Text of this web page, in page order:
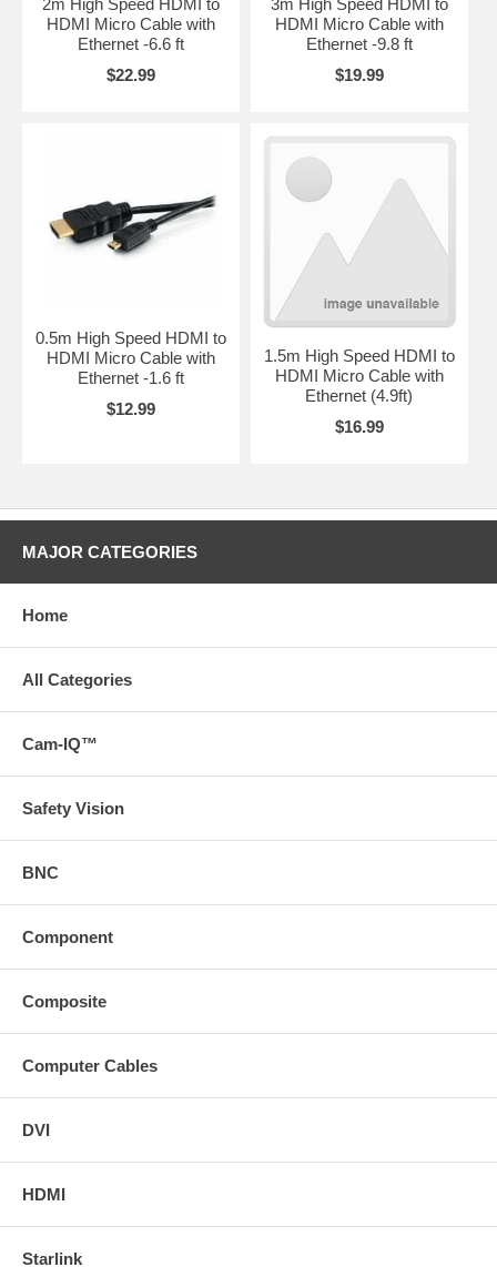
HDMI Micro Cable with
Ethernet -6.6 ft
$22.99
HDMI Micro Cable with
Ethernet -9.8 ft
$19.99
0.5m High Speed HDMI to
HDMI Micro Cable with
Ethernet -1.6 ft
$12.99
1.5m High Speed HDMI to
HDMI Micro Cable with
Ethernet (4.9ft)
$16.99
MAJOR CATEGORIES
Home
All Categories
Cam-IQ™
Safety Vision
BNC
Component
Composite
Computer Cables
DVI
HDMI
Starlink